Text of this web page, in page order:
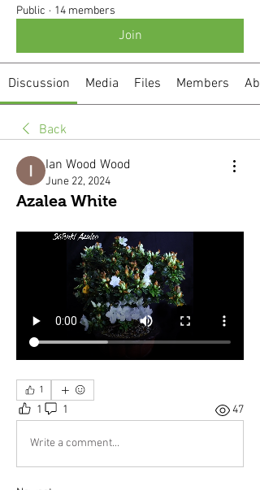
Public · 14 members
Join
Discussion Media Files Members
Back
Ian Wood Wood
June 22, 2024
Azalea White
1
1 1 47
Write a comment...